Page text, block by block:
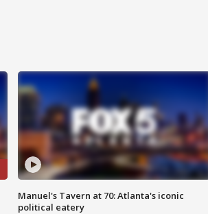
Manuel's Tavern at 70: Atlanta's iconic
political eatery